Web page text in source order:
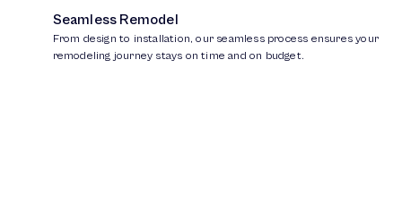
Seamless Remodel
From design to installation, our seamless process ensures your
remodeling journey stays on time and on budget.